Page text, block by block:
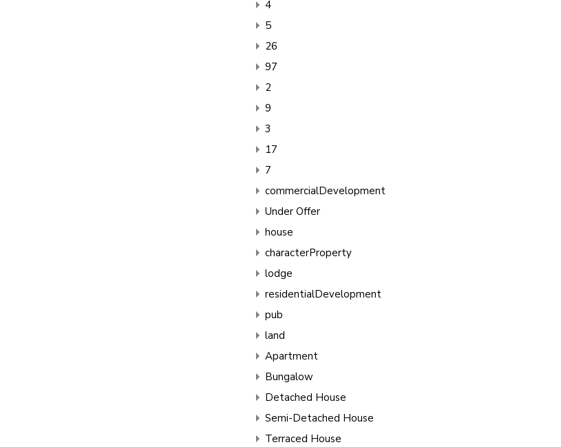
4
5
26
97
2
9
3
17
7
commercialDevelopment
Under Offer
house
characterProperty
lodge
residentialDevelopment
pub
land
Apartment
Bungalow
Detached House
Semi-Detached House
Terraced House